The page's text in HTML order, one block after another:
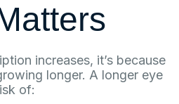
increases, it’s because
longer. A longer eye
of: